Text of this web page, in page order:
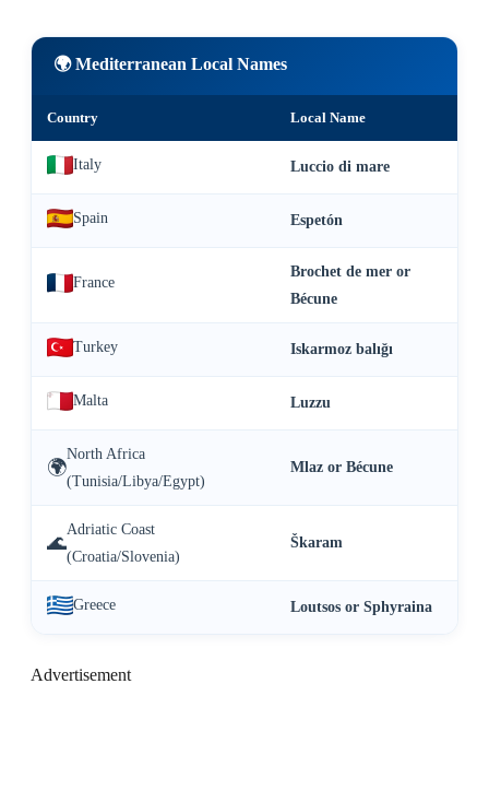
🌍 Mediterranean Local Names
Country Local Name
Italy Luccio di mare
Spain Espetón
France
Brochet de mer or
Bécune
Turkey Iskarmoz balığı
Malta Luzzu
🌍
North Africa
(Tunisia/Libya/Egypt)
Mlaz or Bécune
🌊
Adriatic Coast
(Croatia/Slovenia)
Škaram
Greece Loutsos or Sphyraina
Advertisement